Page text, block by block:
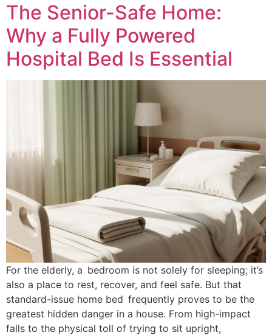
The Senior-Safe Home:
Why a Fully Powered
Hospital Bed Is Essential
For the elderly, a bedroom is not solely for sleeping; it’s
also a place to rest, recover, and feel safe. But that
standard-issue home bed frequently proves to be the
greatest hidden danger in a house. From high-impact
falls to the physical toll of trying to sit upright,